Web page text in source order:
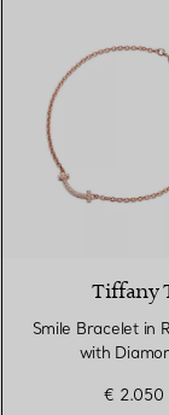
Tiffany
Smile Bracelet in
with
€ 2.050